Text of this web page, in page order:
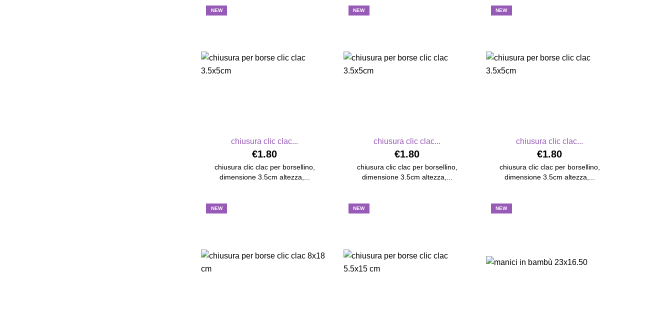
NEW
chiusura clic clac...
€1.80
chiusura clic clac per borsellino,
dimensione 3.5cm altezza,...
NEW
chiusura clic clac...
€1.80
chiusura clic clac per borsellino,
dimensione 3.5cm altezza,...
NEW
chiusura clic clac...
€1.80
chiusura clic clac per borsellino,
dimensione 3.5cm altezza,...
NEW NEW NEW